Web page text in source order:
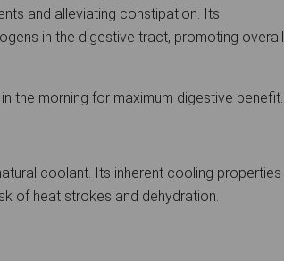
and alleviating constipation. Its
in the digestive tract, promoting overall
the morning for maximum digestive benefit.
coolant. Its inherent cooling properties
of heat strokes and dehydration.